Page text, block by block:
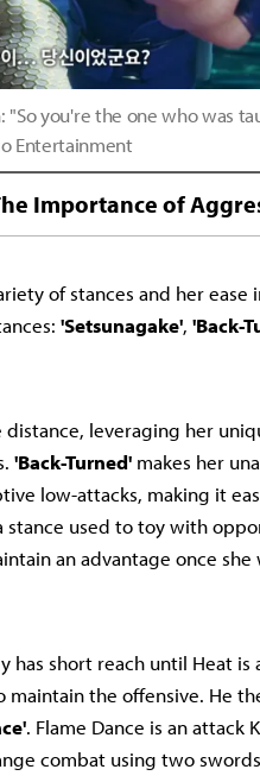
you're the one who was
Entertainment
Importance of
of stances and her ease
'Setsunagake', 'Back-
leveraging her
'Back-Turned' makes her
low-attacks, making it
stance used to toy with
an advantage once she
has short reach until Heat is
maintain the offensive. He
. Flame Dance is an attack
combat using two